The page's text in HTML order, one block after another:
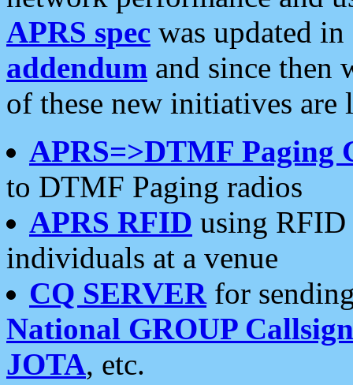
APRS spec was updated
addendum and since then
of these new initiatives are
APRS=>DTMF Paging
to DTMF Paging radios
APRS RFID using RFID
individuals at a venue
CQ SERVERfor
National GROUP
JOTA, etc.